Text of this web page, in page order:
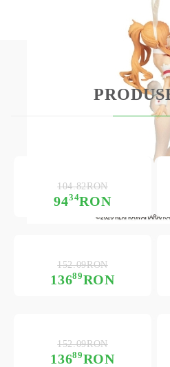
9434RON
104.82RON
13689RON
152.09RON
13689RON
152.09RON